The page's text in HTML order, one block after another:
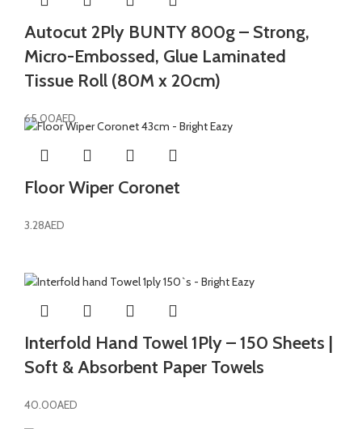
Autocut 2Ply BUNTY 800g – Strong,
Micro-Embossed, Glue Laminated
Tissue Roll (80M x 20cm)
65.00AED
Floor Wiper Coronet
3.28AED
Interfold Hand Towel 1Ply – 150 Sheets |
Soft & Absorbent Paper Towels
40.00AED